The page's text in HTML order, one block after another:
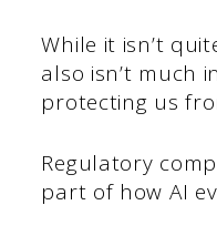
While it isn’t
also isn’t much
protecting us
Regulatory
part of how AI